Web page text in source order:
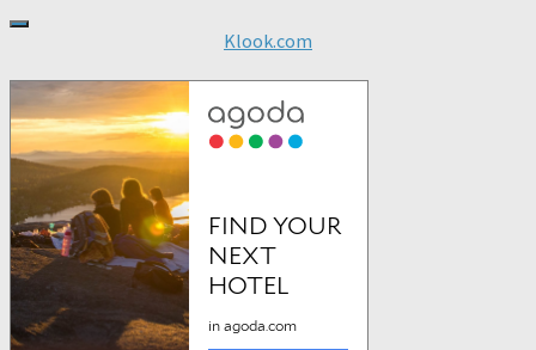
Klook.com